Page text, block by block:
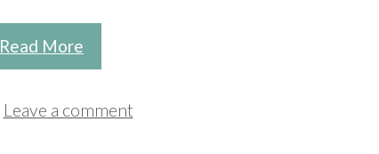
Read More
Leave a comment